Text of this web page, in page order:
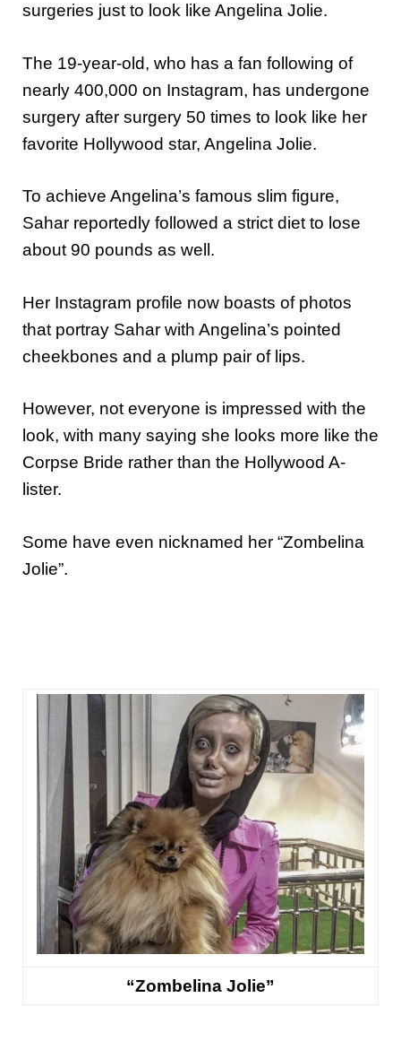
surgeries just to look like Angelina Jolie.
The 19-year-old, who has a fan following of
nearly 400,000 on Instagram, has undergone
surgery after surgery 50 times to look like her
favorite Hollywood star, Angelina Jolie.
To achieve Angelina’s famous slim figure,
Sahar reportedly followed a strict diet to lose
about 90 pounds as well.
Her Instagram profile now boasts of photos
that portray Sahar with Angelina’s pointed
cheekbones and a plump pair of lips.
However, not everyone is impressed with the
look, with many saying she looks more like the
Corpse Bride rather than the Hollywood A-
lister.
Some have even nicknamed her “Zombelina
Jolie”.
“Zombelina Jolie”